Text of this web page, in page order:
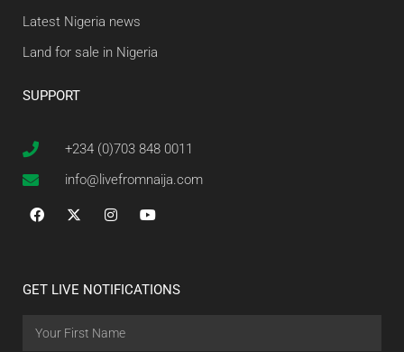
Latest Nigeria news
Land for sale in Nigeria
SUPPORT
+234 (0)703 848 0011
info@livefromnaija.com
GET LIVE NOTIFICATIONS